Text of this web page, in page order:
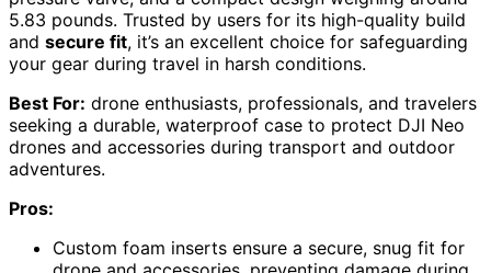
5.83 pounds. Trusted by users for its high-quality build
and secure fit, it’s an excellent choice for safeguarding
your gear during travel in harsh conditions.
Best For: drone enthusiasts, professionals, and travelers
seeking a durable, waterproof case to protect DJI Neo
drones and accessories during transport and outdoor
adventures.
Pros:
Custom foam inserts ensure a secure, snug fit for